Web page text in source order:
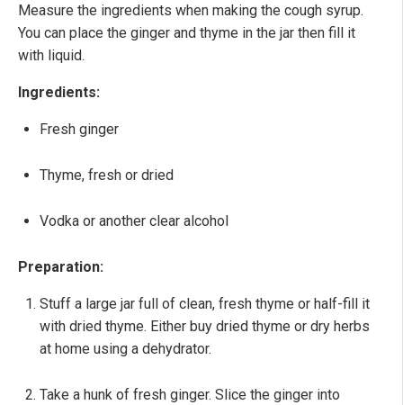
Measure the ingredients when making the cough syrup.
You can place the ginger and thyme in the jar then fill it
with liquid.
Ingredients:
Fresh ginger
Thyme, fresh or dried
Vodka or another clear alcohol
Preparation:
Stuff a large jar full of clean, fresh thyme or half-fill it
with dried thyme. Either buy dried thyme or dry herbs
at home using a dehydrator.
Take a hunk of fresh ginger. Slice the ginger into